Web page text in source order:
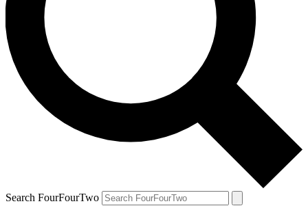
Search FourFourTwo